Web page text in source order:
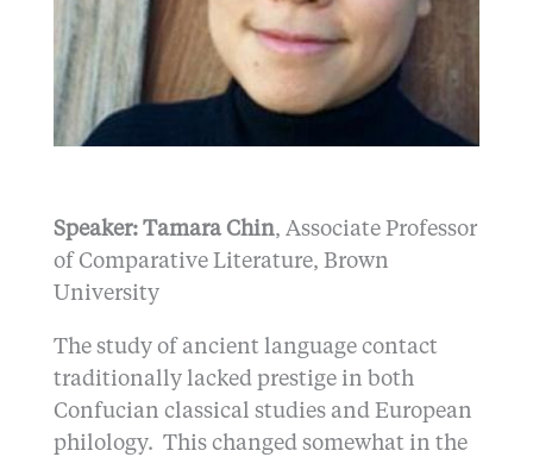
Speaker: Tamara Chin, Associate Professor
of Comparative Literature, Brown
University
The study of ancient language contact
traditionally lacked prestige in both
Confucian classical studies and European
philology. This changed somewhat in the